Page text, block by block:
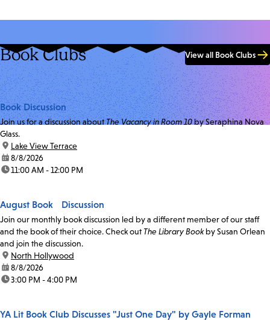
Book Clubs View all Book Clubs
Book Discussion
Join us for a discussion aboutThe Vacancy in Room 10by Seraphina Nova
Glass.
location:
Lake View Terrace
date:8/8/2026
time:11:00 AM - 12:00 PM
August Book Discussion
Join our monthly book discussion led by a different member of our staff
and the book of their choice. Check out The Library Bookby Susan Orlean
and join the discussion.
location:
North Hollywood
date:8/8/2026
time:3:00 PM - 4:00 PM
YA Lit Book Club Discusses "Just One Day" by Gayle Forman